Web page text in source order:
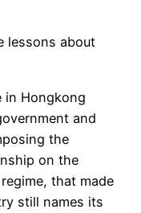
lessons about
in Hongkong
and
the
on the
that made
still names its